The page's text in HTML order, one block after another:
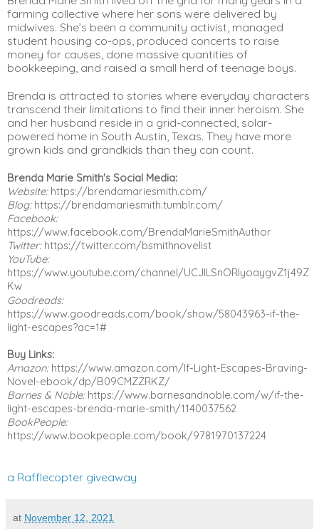
farming collective where her sons were delivered by
midwives. She’s been a community activist, managed
student housing co-ops, produced concerts to raise
money for causes, done massive quantities of
bookkeeping, and raised a small herd of teenage boys.
Brenda is attracted to stories where everyday characters
transcend their limitations to find their inner heroism. She
and her husband reside in a grid-connected, solar-
powered home in South Austin, Texas. They have more
grown kids and grandkids than they can count.
Brenda Marie Smith's Social Media:
Website: https://brendamariesmith.com/
Blog: https://brendamariesmith.tumblr.com/
Facebook:
https://www.facebook.com/BrendaMarieSmithAuthor
Twitter: https://twitter.com/bsmithnovelist
YouTube:
https://www.youtube.com/channel/UCJlLSnORIyoaygvZ1j49Z
Kw
Goodreads:
https://www.goodreads.com/book/show/58043963-if-the-
light-escapes?ac=1#
Buy Links:
Amazon: https://www.amazon.com/If-Light-Escapes-Braving-
Novel-ebook/dp/B09CMZZRKZ/
Barnes & Noble: https://www.barnesandnoble.com/w/if-the-
light-escapes-brenda-marie-smith/1140037562
BookPeople:
https://www.bookpeople.com/book/9781970137224
a Rafflecopter giveaway
at November 12, 2021